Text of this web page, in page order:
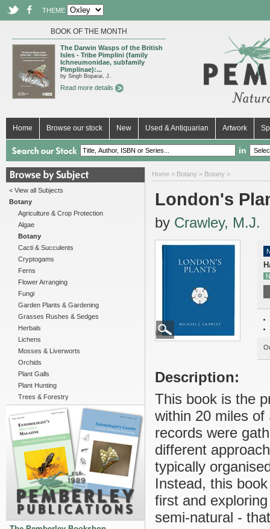
THEME
BOOK OF THE MONTH
The Darwin Wasps of the British
Isles - Tribe Pimplini (family
Ichneumonidae, subfamily
Pimplinae):...
by Singh Boparai, J.
Read more details
Home Browse our stock New Used & Antiquarian Artwork
in
< View all Subjects
Botany
Agriculture & Crop Protection
Algae
Botany
Cacti & Succulents
Cryptogams
Ferns
Flower Arranging
Fungi
Garden Plants & Gardening
Grasses Rushes & Sedges
Herbals
Lichens
Mosses & Liverworts
Orchids
Plant Galls
Plant Hunting
Trees & Forestry
Home > Botany > Botany >
London's
by Crawley, M.J.
Description:
This book is the
within 20 miles of
records were
different
typically
Instead, this
first and
semi-natural -